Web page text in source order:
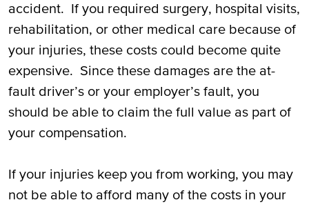
accident. If you required surgery, hospital visits,
rehabilitation, or other medical care because of
your injuries, these costs could become quite
expensive. Since these damages are the at-
fault driver’s or your employer’s fault, you
should be able to claim the full value as part of
your compensation.
If your injuries keep you from working, you may
not be able to afford many of the costs in your